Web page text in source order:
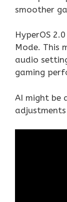
smoother
HyperOS
Mode. This
audio
gaming
AI might be